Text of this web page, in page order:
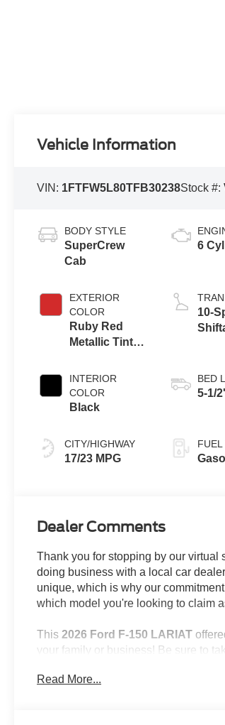
Vehicle Information
VIN: 1FTFW5L80TFB30238Stock #:
BODY STYLE
SuperCrew
Cab
EXTERIOR
COLOR
Ruby Red
Metallic Tinted
INTERIOR
COLOR
Black
CITY/HIGHWAY
17/23 MPG
6 Cyl
10-
BED
5-1/
FUEL
Dealer Comments
Thank you for stopping by our virtual
doing business with a local car
unique, which is why our
which model you're looking to claim
This2026 Ford F-150 LARIAT
your family or business! Be sure to
Read More...